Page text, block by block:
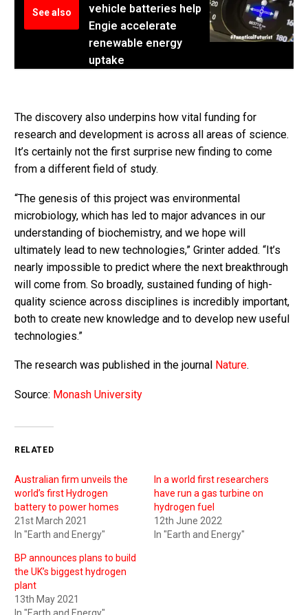
See also
vehicle batteries help
Engie accelerate
renewable energy
uptake
The discovery also underpins how vital funding for
research and development is across all areas of science.
It’s certainly not the first surprise new finding to come
from a different field of study.
“The genesis of this project was environmental
microbiology, which has led to major advances in our
understanding of biochemistry, and we hope will
ultimately lead to new technologies,” Grinter added. “It’s
nearly impossible to predict where the next breakthrough
will come from. So broadly, sustained funding of high-
quality science across disciplines is incredibly important,
both to create new knowledge and to develop new useful
technologies.”
The research was published in the journal Nature.
Source: Monash University
RELATED
Australian firm unveils the
world’s first Hydrogen
battery to power homes
21st March 2021
In "Earth and Energy"
In a world first researchers
have run a gas turbine on
hydrogen fuel
12th June 2022
In "Earth and Energy"
BP announces plans to build
the UK’s biggest hydrogen
plant
13th May 2021
In "Earth and Energy"